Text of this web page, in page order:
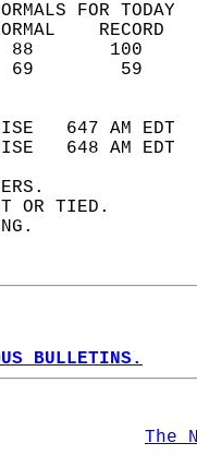
FOR TODAY
647 AM
648 AM
OR TIED.
BULLETINS.
The